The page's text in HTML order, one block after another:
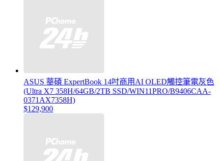
ASUS 華碩 ExpertBook 14吋商用AI OLED觸控筆電灰色
(Ultra X7 358H/64GB/2TB SSD/WIN11PRO/B9406CAA-
0371AX7358H)
$129,900